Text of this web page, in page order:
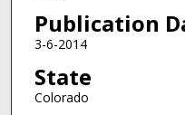
Publication
3-6-2014
State
Colorado